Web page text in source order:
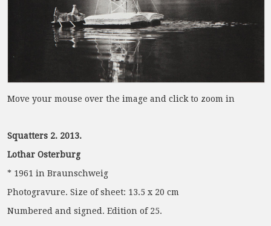
Move your mouse over the image and click to zoom in
Squatters 2. 2013.
Lothar Osterburg
* 1961 in Braunschweig
Photogravure. Size of sheet: 13.5 x 20 cm
Numbered and signed. Edition of 25.